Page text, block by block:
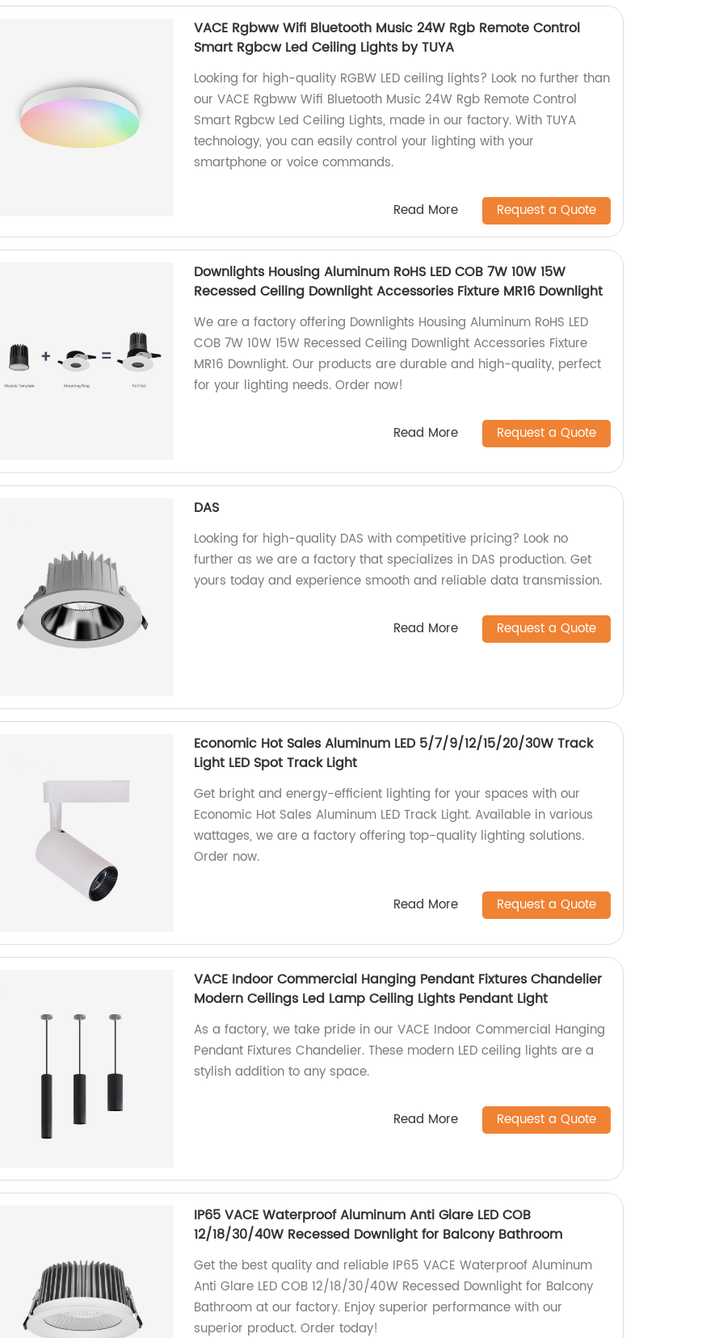
VACE Rgbww Wifi Bluetooth Music 24W Rgb Remote Control
Smart Rgbcw Led Ceiling Lights by TUYA
Looking for high-quality RGBW LED ceiling lights? Look no further than
our VACE Rgbww Wifi Bluetooth Music 24W Rgb Remote Control
Smart Rgbcw Led Ceiling Lights, made in our factory. With TUYA
technology, you can easily control your lighting with your
smartphone or voice commands.
Read More Request a Quote
Downlights Housing Aluminum RoHS LED COB 7W 10W 15W
Recessed Ceiling Downlight Accessories Fixture MR16 Downlight
We are a factory offering Downlights Housing Aluminum RoHS LED
COB 7W 10W 15W Recessed Ceiling Downlight Accessories Fixture
MR16 Downlight. Our products are durable and high-quality, perfect
for your lighting needs. Order now!
Read More Request a Quote
DAS
Looking for high-quality DAS with competitive pricing? Look no
further as we are a factory that specializes in DAS production. Get
yours today and experience smooth and reliable data transmission.
Read More Request a Quote
Economic Hot Sales Aluminum LED 5/7/9/12/15/20/30W Track
Light LED Spot Track Light
Get bright and energy-efficient lighting for your spaces with our
Economic Hot Sales Aluminum LED Track Light. Available in various
wattages, we are a factory offering top-quality lighting solutions.
Order now.
Read More Request a Quote
VACE Indoor Commercial Hanging Pendant Fixtures Chandelier
Modern Ceilings Led Lamp Ceiling Lights Pendant Light
As a factory, we take pride in our VACE Indoor Commercial Hanging
Pendant Fixtures Chandelier. These modern LED ceiling lights are a
stylish addition to any space.
Read More Request a Quote
IP65 VACE Waterproof Aluminum Anti Glare LED COB
12/18/30/40W Recessed Downlight for Balcony Bathroom
Get the best quality and reliable IP65 VACE Waterproof Aluminum
Anti Glare LED COB 12/18/30/40W Recessed Downlight for Balcony
Bathroom at our factory. Enjoy superior performance with our
superior product. Order today!